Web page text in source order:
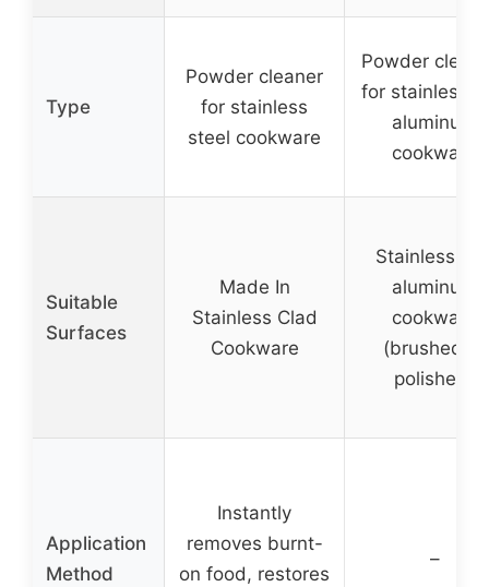
Type
Powder cleaner
for stainless
steel cookware
Powder
for stainless
aluminum
cookware
Suitable
Surfaces
Made In
Stainless Clad
Cookware
Stainless
aluminum
cookware
(brushed or
polished)
Application
Method
Instantly
removes burnt-
on food, restores
–